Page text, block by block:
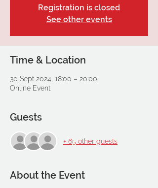
Registration is closed
See other events
Time & Location
30 Sept 2024, 18:00 – 20:00
Online Event
Guests
+ 65 other guests
About the Event